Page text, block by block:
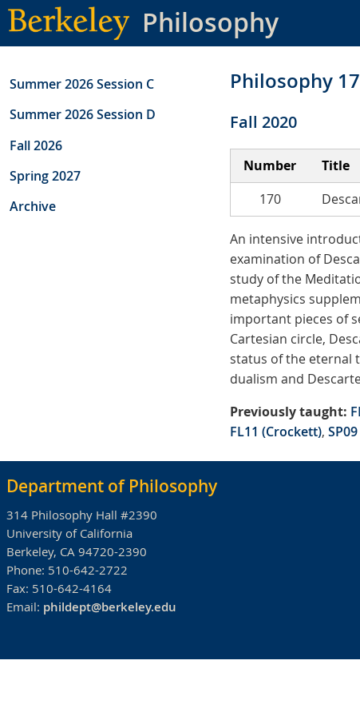
Skip
to
main
Philosophy
Summer 2026 Session C
Summer 2026 Session D
Fall 2026
Spring 2027
Archive
Philosophy
Fall 2020
Number Title
170
An intensive
examination of
study of the
metaphysics
important pieces of
Cartesian circle,
status of the eternal
dualism and
Previously taught:
FL11 (Crockett),
Department of Philosophy
314 Philosophy Hall #2390
University of California
Berkeley, CA 94720-2390
Phone: 510-642-2722
Fax: 510-642-4164
Email: phildept@berkeley.edu